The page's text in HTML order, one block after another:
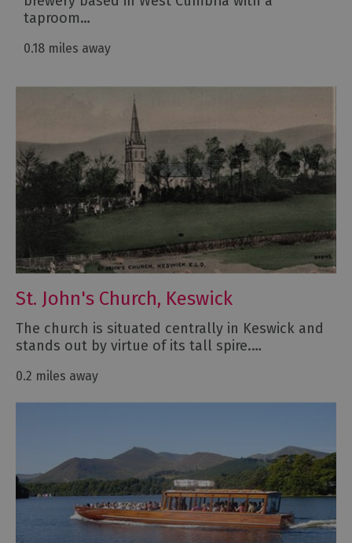
taproom…
0.18 miles away
St. John's Church, Keswick
The church is situated centrally in Keswick and
stands out by virtue of its tall spire.…
0.2 miles away